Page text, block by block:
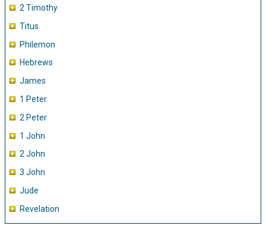
2 Timothy
Titus
Philemon
Hebrews
James
1 Peter
2 Peter
1 John
2 John
3 John
Jude
Revelation